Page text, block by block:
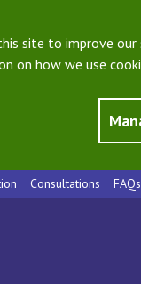
site to improve our
on how we use
Consultations FAQs